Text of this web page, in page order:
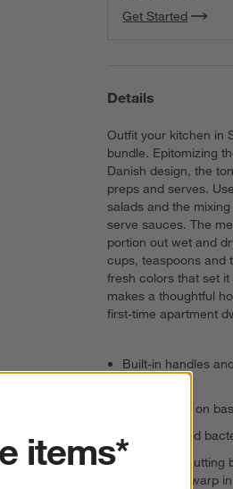
Get Started
Details
Outfit your kitchen in
bundle. Epitomizing
Danish design, the
preps and serves.
salads and the
serve sauces. The
portion out wet and
cups, teaspoons and
fresh colors that set
makes a thoughtful
first-time apartment
Built-in handles
Anti-slip ring on
Moisture- and
Extra-thick
and will not warp
items*